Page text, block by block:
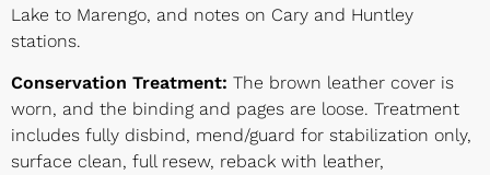
Lake to Marengo, and notes on Cary and Huntley
stations.
Conservation Treatment: The brown leather cover is
worn, and the binding and pages are loose. Treatment
includes fully disbind, mend/guard for stabilization only,
surface clean, full resew, reback with leather,